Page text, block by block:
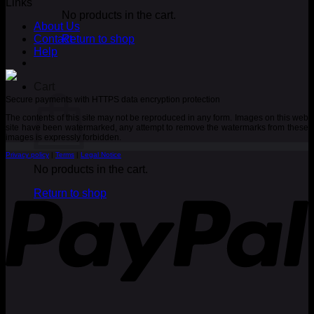
No products in the cart.
Return to shop
No products in the cart.
Return to shop
Links
About Us
Contact
Help
Secure payments with HTTPS data encryption protection
The contents of this site may not be reproduced in any form. Images on this web
site have been watermarked, any attempt to remove the watermarks from these
images is expressly forbidden.
Privacy policy Terms Legal Notice